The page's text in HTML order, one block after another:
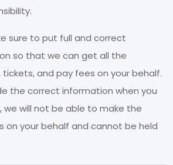
sure to put full and correct
so that we can get all the
and pay fees on your behalf.
the correct information when you
we will not be able to make the
on your behalf and cannot be held